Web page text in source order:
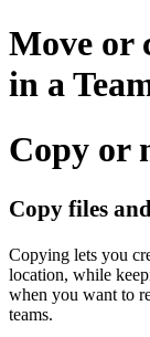
Move or
in a
Copy or
Copy files
Copying lets you
location, while
when you want to
teams.